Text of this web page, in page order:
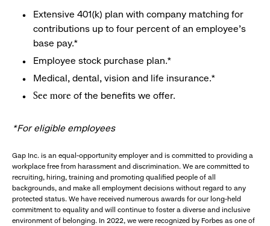
Extensive 401(k) plan with company matching for
contributions up to four percent of an employee’s
base pay.*
Employee stock purchase plan.*
Medical, dental, vision and life insurance.*
See more of the benefits we offer.
*For eligible employees
Gap Inc. is an equal-opportunity employer and is committed to providing a
workplace free from harassment and discrimination. We are committed to
recruiting, hiring, training and promoting qualified people of all
backgrounds, and make all employment decisions without regard to any
protected status. We have received numerous awards for our long-held
commitment to equality and will continue to foster a diverse and inclusive
environment of belonging. In 2022, we were recognized by Forbes as one of